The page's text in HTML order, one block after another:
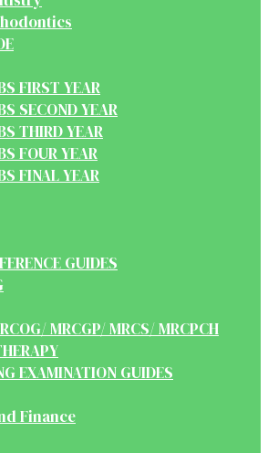
FIRST YEAR
SECOND YEAR
THIRD YEAR
FOUR YEAR
FINAL YEAR
GUIDES
MRCGP/ MRCS/ MRCPCH
EXAMINATION GUIDES
Finance